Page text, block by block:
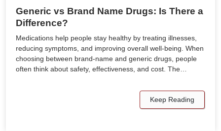
Generic vs Brand Name Drugs: Is There a
Difference?
Medications help people stay healthy by treating illnesses,
reducing symptoms, and improving overall well-being. When
choosing between brand-name and generic drugs, people
often think about safety, effectiveness, and cost. The…
Keep Reading